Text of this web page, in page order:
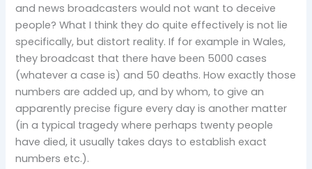
and news broadcasters would not want to deceive
people? What I think they do quite effectively is not lie
specifically, but distort reality. If for example in Wales,
they broadcast that there have been 5000 cases
(whatever a case is) and 50 deaths. How exactly those
numbers are added up, and by whom, to give an
apparently precise figure every day is another matter
(in a typical tragedy where perhaps twenty people
have died, it usually takes days to establish exact
numbers etc.).